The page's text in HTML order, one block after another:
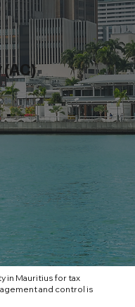
(AC)
in Mauritius for tax
and control is